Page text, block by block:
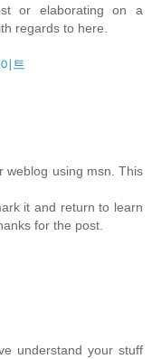
or elaborating on a
regards to here.
트
weblog using msn. This
it and return to learn
for the post.
understand your stuff